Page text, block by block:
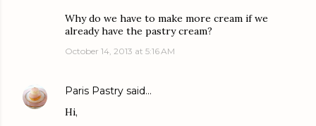
Why do we have to make more cream if we
already have the pastry cream?
October 14, 2013 at 5:16 AM
Paris Pastry said…
Hi,